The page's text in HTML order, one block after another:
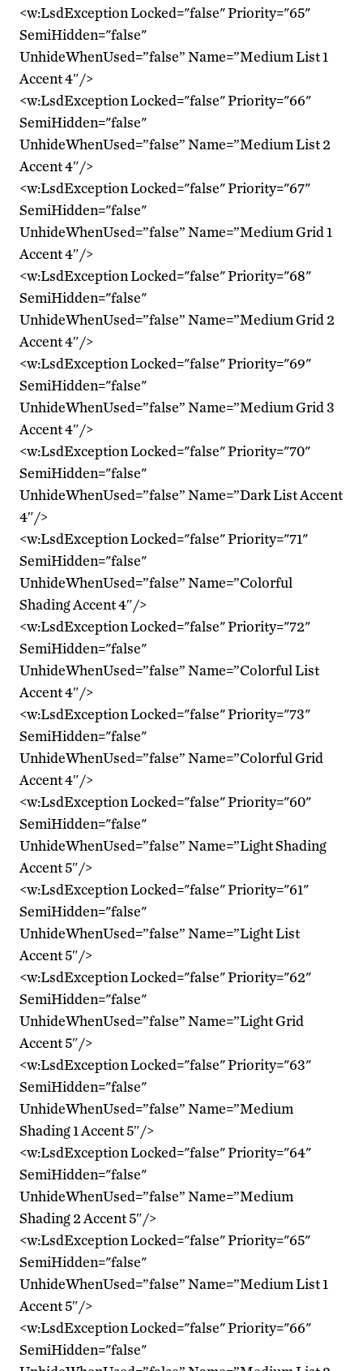
<w:LsdException Locked="false" Priority="65"
SemiHidden="false"
UnhideWhenUsed=”false” Name=”Medium List 1
Accent 4″/>
<w:LsdException Locked="false" Priority="66"
SemiHidden="false"
UnhideWhenUsed=”false” Name=”Medium List 2
Accent 4″/>
<w:LsdException Locked="false" Priority="67"
SemiHidden="false"
UnhideWhenUsed=”false” Name=”Medium Grid 1
Accent 4″/>
<w:LsdException Locked="false" Priority="68"
SemiHidden="false"
UnhideWhenUsed=”false” Name=”Medium Grid 2
Accent 4″/>
<w:LsdException Locked="false" Priority="69"
SemiHidden="false"
UnhideWhenUsed=”false” Name=”Medium Grid 3
Accent 4″/>
<w:LsdException Locked="false" Priority="70"
SemiHidden="false"
UnhideWhenUsed=”false” Name=”Dark List Accent
4″/>
<w:LsdException Locked="false" Priority="71"
SemiHidden="false"
UnhideWhenUsed=”false” Name=”Colorful
Shading Accent 4″/>
<w:LsdException Locked="false" Priority="72"
SemiHidden="false"
UnhideWhenUsed=”false” Name=”Colorful List
Accent 4″/>
<w:LsdException Locked="false" Priority="73"
SemiHidden="false"
UnhideWhenUsed=”false” Name=”Colorful Grid
Accent 4″/>
<w:LsdException Locked="false" Priority="60"
SemiHidden="false"
UnhideWhenUsed=”false” Name=”Light Shading
Accent 5″/>
<w:LsdException Locked="false" Priority="61"
SemiHidden="false"
UnhideWhenUsed=”false” Name=”Light List
Accent 5″/>
<w:LsdException Locked="false" Priority="62"
SemiHidden="false"
UnhideWhenUsed=”false” Name=”Light Grid
Accent 5″/>
<w:LsdException Locked="false" Priority="63"
SemiHidden="false"
UnhideWhenUsed=”false” Name=”Medium
Shading 1 Accent 5″/>
<w:LsdException Locked="false" Priority="64"
SemiHidden="false"
UnhideWhenUsed=”false” Name=”Medium
Shading 2 Accent 5″/>
<w:LsdException Locked="false" Priority="65"
SemiHidden="false"
UnhideWhenUsed=”false” Name=”Medium List 1
Accent 5″/>
<w:LsdException Locked="false" Priority="66"
SemiHidden="false"